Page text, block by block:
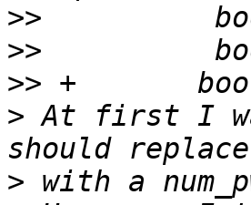
>>
>>
>>
> At first I
>